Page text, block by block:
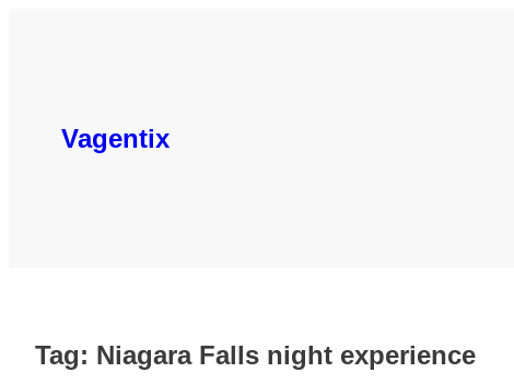
Vagentix
Tag: Niagara Falls night experience